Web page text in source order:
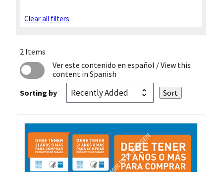
Clear all filters
2 Items
Ver este contenido en español / View this
content in Spanish
Sorting by